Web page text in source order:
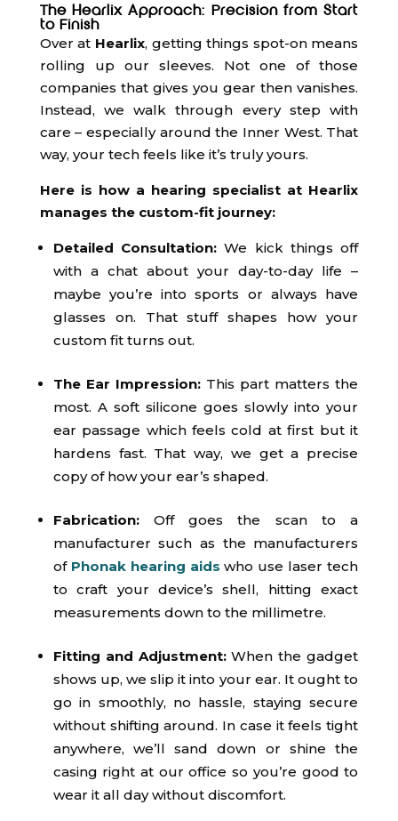
The Hearlix Approach: Precision from Start
to Finish
Over at Hearlix, getting things spot-on means
rolling up our sleeves. Not one of those
companies that gives you gear then vanishes.
Instead, we walk through every step with
care – especially around the Inner West. That
way, your tech feels like it’s truly yours.
Here is how a hearing specialist at Hearlix
manages the custom-fit journey:
Detailed Consultation:We kick things off
with a chat about your day-to-day life –
maybe you’re into sports or always have
glasses on. That stuff shapes how your
custom fit turns out.
The Ear Impression:This part matters the
most. A soft silicone goes slowly into your
ear passage which feels cold at first but it
hardens fast. That way, we get a precise
copy of how your ear’s shaped.
Fabrication:Off goes the scan to a
manufacturer such as the manufacturers
of Phonak hearing aids who use laser tech
to craft your device’s shell, hitting exact
measurements down to the millimetre.
Fitting and Adjustment:When the gadget
shows up, we slip it into your ear. It ought to
go in smoothly, no hassle, staying secure
without shifting around. In case it feels tight
anywhere, we’ll sand down or shine the
casing right at our office so you’re good to
wear it all day without discomfort.